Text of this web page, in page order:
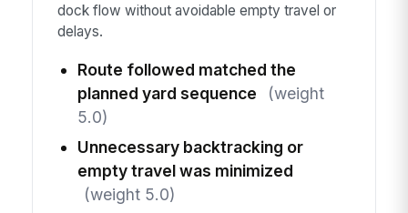
dock flow without avoidable empty travel or
delays.
Route followed matched the
planned yard sequence
(weight
5.0)
Unnecessary backtracking or
empty travel was minimized
(weight 5.0)